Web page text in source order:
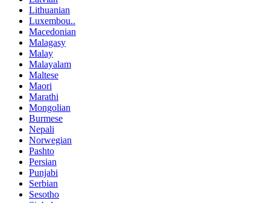
Lithuanian
Luxembou..
Macedonian
Malagasy
Malay
Malayalam
Maltese
Maori
Marathi
Mongolian
Burmese
Nepali
Norwegian
Pashto
Persian
Punjabi
Serbian
Sesotho